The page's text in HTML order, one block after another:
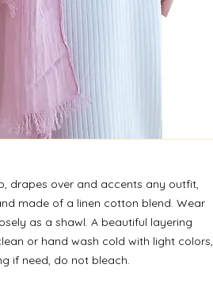
drapes over and accents any outfit,
made of a linen cotton blend. Wear
as a shawl. A beautiful layering
or hand wash cold with light colors,
if need, do not bleach.